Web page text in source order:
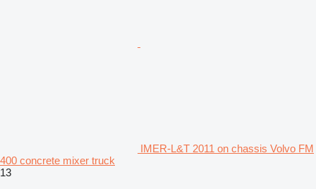
IMER-L&T 2011 on chassis Volvo FM
400 concrete mixer truck
13